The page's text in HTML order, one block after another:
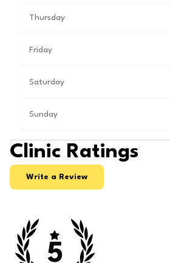
Thursday
Friday
Saturday
Sunday
Clinic Ratings
Write a Review
5